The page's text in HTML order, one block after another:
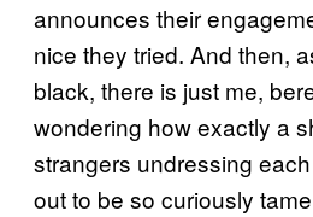
announces their
nice they tried. And then,
black, there is just me,
wondering how exactly a
strangers undressing
out to be so curiously